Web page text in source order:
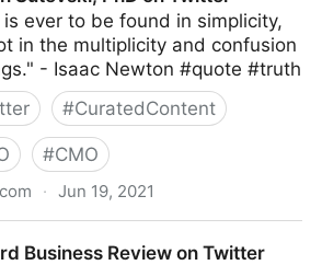
is ever to be found in simplicity,
in the multiplicity and confusion
- Isaac Newton #quote #truth
#CuratedContent
#CMO
· Jun 19, 2021
Business Review on Twitter